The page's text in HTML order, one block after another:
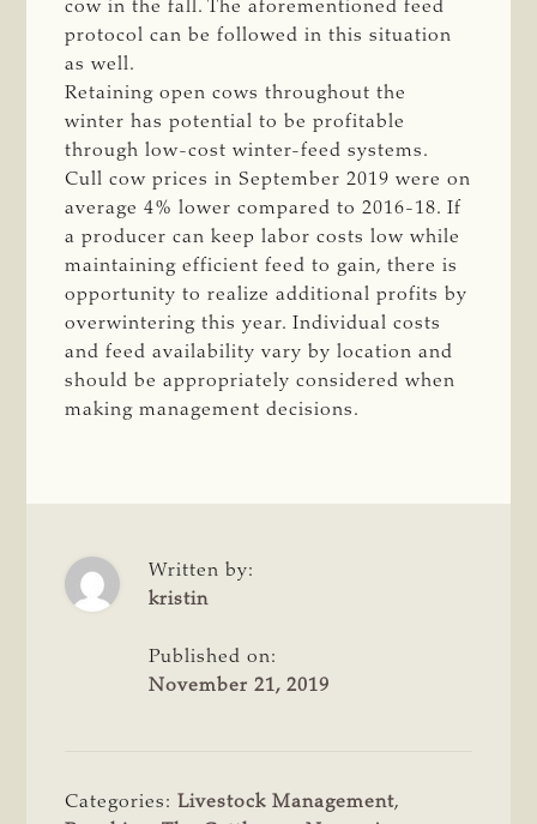
cow in the fall. The aforementioned feed
protocol can be followed in this situation
as well.
Retaining open cows throughout the
winter has potential to be profitable
through low-cost winter-feed systems.
Cull cow prices in September 2019 were on
average 4% lower compared to 2016-18. If
a producer can keep labor costs low while
maintaining efficient feed to gain, there is
opportunity to realize additional profits by
overwintering this year. Individual costs
and feed availability vary by location and
should be appropriately considered ­when
making management decisions.
Written by:
kristin
Published on:
November 21, 2019
Categories: Livestock Management,